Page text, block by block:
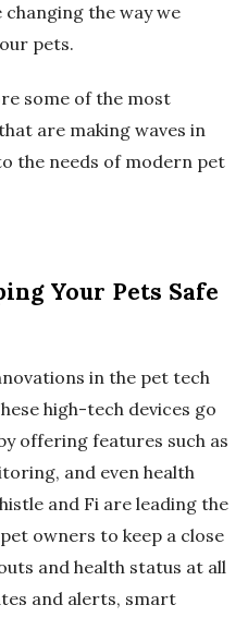
the way we
pets.
some of the most
are making waves in
the needs of modern pet
Your Pets Safe
in the pet tech
high-tech devices go
offering features such as
and even health
and Fi are leading the
owners to keep a close
and health status at all
and alerts, smart